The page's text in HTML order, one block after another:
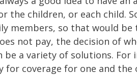
the children, or each child.
members, so that would
not pay, the decision of
be a variety of solutions. For
for coverage for one and